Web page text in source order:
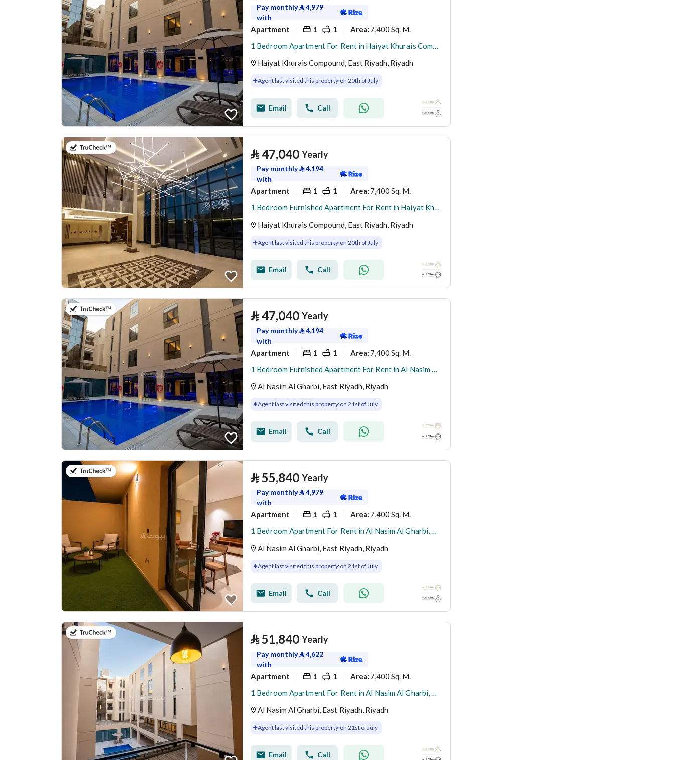
Pay monthly⃁4,979
with
Apartment 1 1 Area: 7,400 Sq. M.
1 Bedroom Apartment For Rent in Haiyat Khurais Compound, Riyadh
Haiyat Khurais Compound, East Riyadh, Riyadh
Agent last visited this property on 20th of July
Email Call
on 20th of July 2026 ⃁47,040 Yearly
Pay monthly⃁4,194
with
Apartment 1 1 Area: 7,400 Sq. M.
1 Bedroom Furnished Apartment For Rent in Haiyat Khurais Compound, Riyadh
Haiyat Khurais Compound, East Riyadh, Riyadh
Agent last visited this property on 20th of July
Email Call
on 21st of July 2026 ⃁47,040 Yearly
Pay monthly⃁4,194
with
Apartment 1 1 Area: 7,400 Sq. M.
1 Bedroom Furnished Apartment For Rent in Al Nasim Al Gharbi, Riyadh
Al Nasim Al Gharbi, East Riyadh, Riyadh
Agent last visited this property on 21st of July
Email Call
on 21st of July 2026 ⃁55,840 Yearly
Pay monthly⃁4,979
with
Apartment 1 1 Area: 7,400 Sq. M.
1 Bedroom Apartment For Rent in Al Nasim Al Gharbi, Riyadh
Al Nasim Al Gharbi, East Riyadh, Riyadh
Agent last visited this property on 21st of July
Email Call
on 21st of July 2026 ⃁51,840 Yearly
Pay monthly⃁4,622
with
Apartment 1 1 Area: 7,400 Sq. M.
1 Bedroom Apartment For Rent in Al Nasim Al Gharbi, Riyadh
Al Nasim Al Gharbi, East Riyadh, Riyadh
Agent last visited this property on 21st of July
Email Call